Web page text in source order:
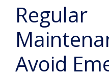
Regular
Avoid